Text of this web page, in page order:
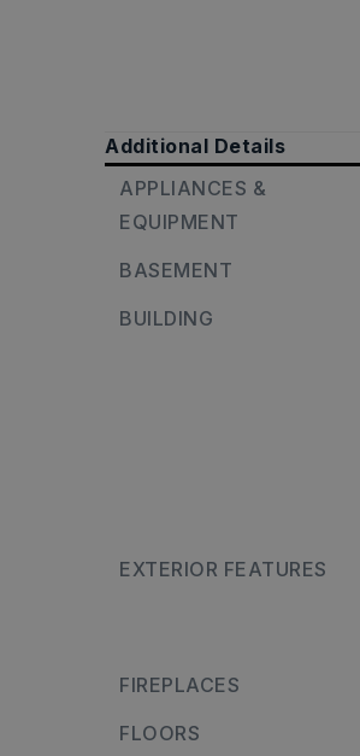
Additional Details
APPLIANCES &
EQUIPMENT
BASEMENT
BUILDING
EXTERIOR FEATURES
FIREPLACES
FLOORS